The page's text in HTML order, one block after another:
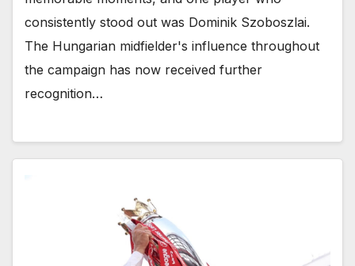
consistently stood out was Dominik Szoboszlai.
The Hungarian midfielder's influence throughout
the campaign has now received further
recognition…